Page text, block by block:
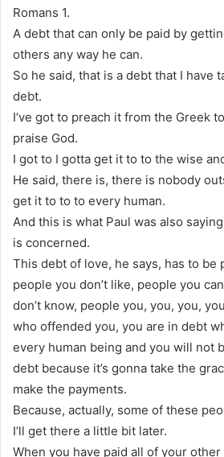
Romans 1.
A debt that can only be paid by
others any way he can.
So he said, that is a debt that I have
debt.
I’ve got to preach it from the Greek
praise God.
I got to I gotta get it to to the wise
He said, there is, there is nobody
get it to to to every human.
And this is what Paul was also
is concerned.
This debt of love, he says, has to be
people you don’t like, people you
don’t know, people you, you, you,
who offended you, you are in debt
every human being and you will not
debt because it’s gonna take the
make the payments.
Because, actually, some of these
I’ll get there a little bit later.
When you have paid all of your other